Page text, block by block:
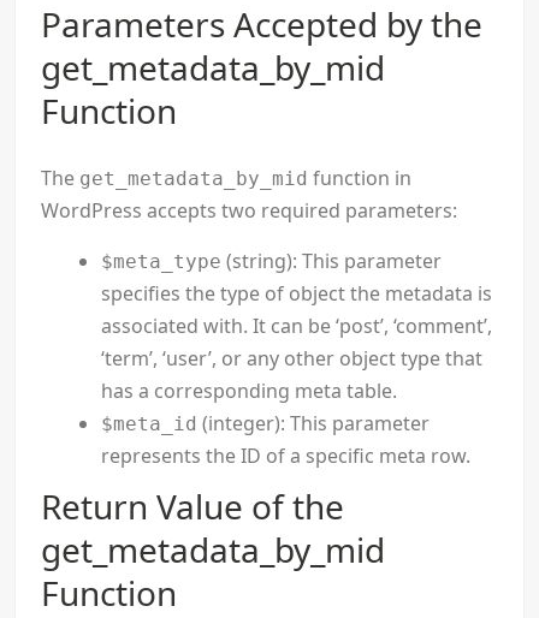
Parameters Accepted by the
get_metadata_by_mid
Function
The get_metadata_by_mid function in
WordPress accepts two required parameters:
$meta_type (string): This parameter
specifies the type of object the metadata is
associated with. It can be ‘post’, ‘comment’,
‘term’, ‘user’, or any other object type that
has a corresponding meta table.
$meta_id (integer): This parameter
represents the ID of a specific meta row.
Return Value of the
get_metadata_by_mid
Function